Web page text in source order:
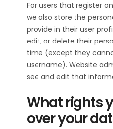
For users that register
we also store the
provide in their user
edit, or delete their
time (except they
username). Website
see and edit that
What rights
over your